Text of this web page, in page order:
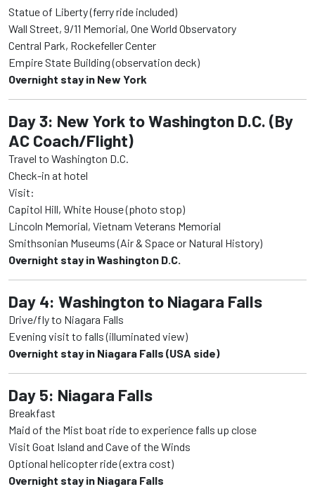
Statue of Liberty (ferry ride included)
Wall Street, 9/11 Memorial, One World Observatory
Central Park, Rockefeller Center
Empire State Building (observation deck)
Overnight stay in New York
Day 3: New York to Washington D.C. (By
AC Coach/Flight)
Travel to Washington D.C.
Check-in at hotel
Visit:
Capitol Hill, White House (photo stop)
Lincoln Memorial, Vietnam Veterans Memorial
Smithsonian Museums (Air & Space or Natural History)
Overnight stay in Washington D.C.
Day 4: Washington to Niagara Falls
Drive/fly to Niagara Falls
Evening visit to falls (illuminated view)
Overnight stay in Niagara Falls (USA side)
Day 5: Niagara Falls
Breakfast
Maid of the Mist boat ride to experience falls up close
Visit Goat Island and Cave of the Winds
Optional helicopter ride (extra cost)
Overnight stay in Niagara Falls